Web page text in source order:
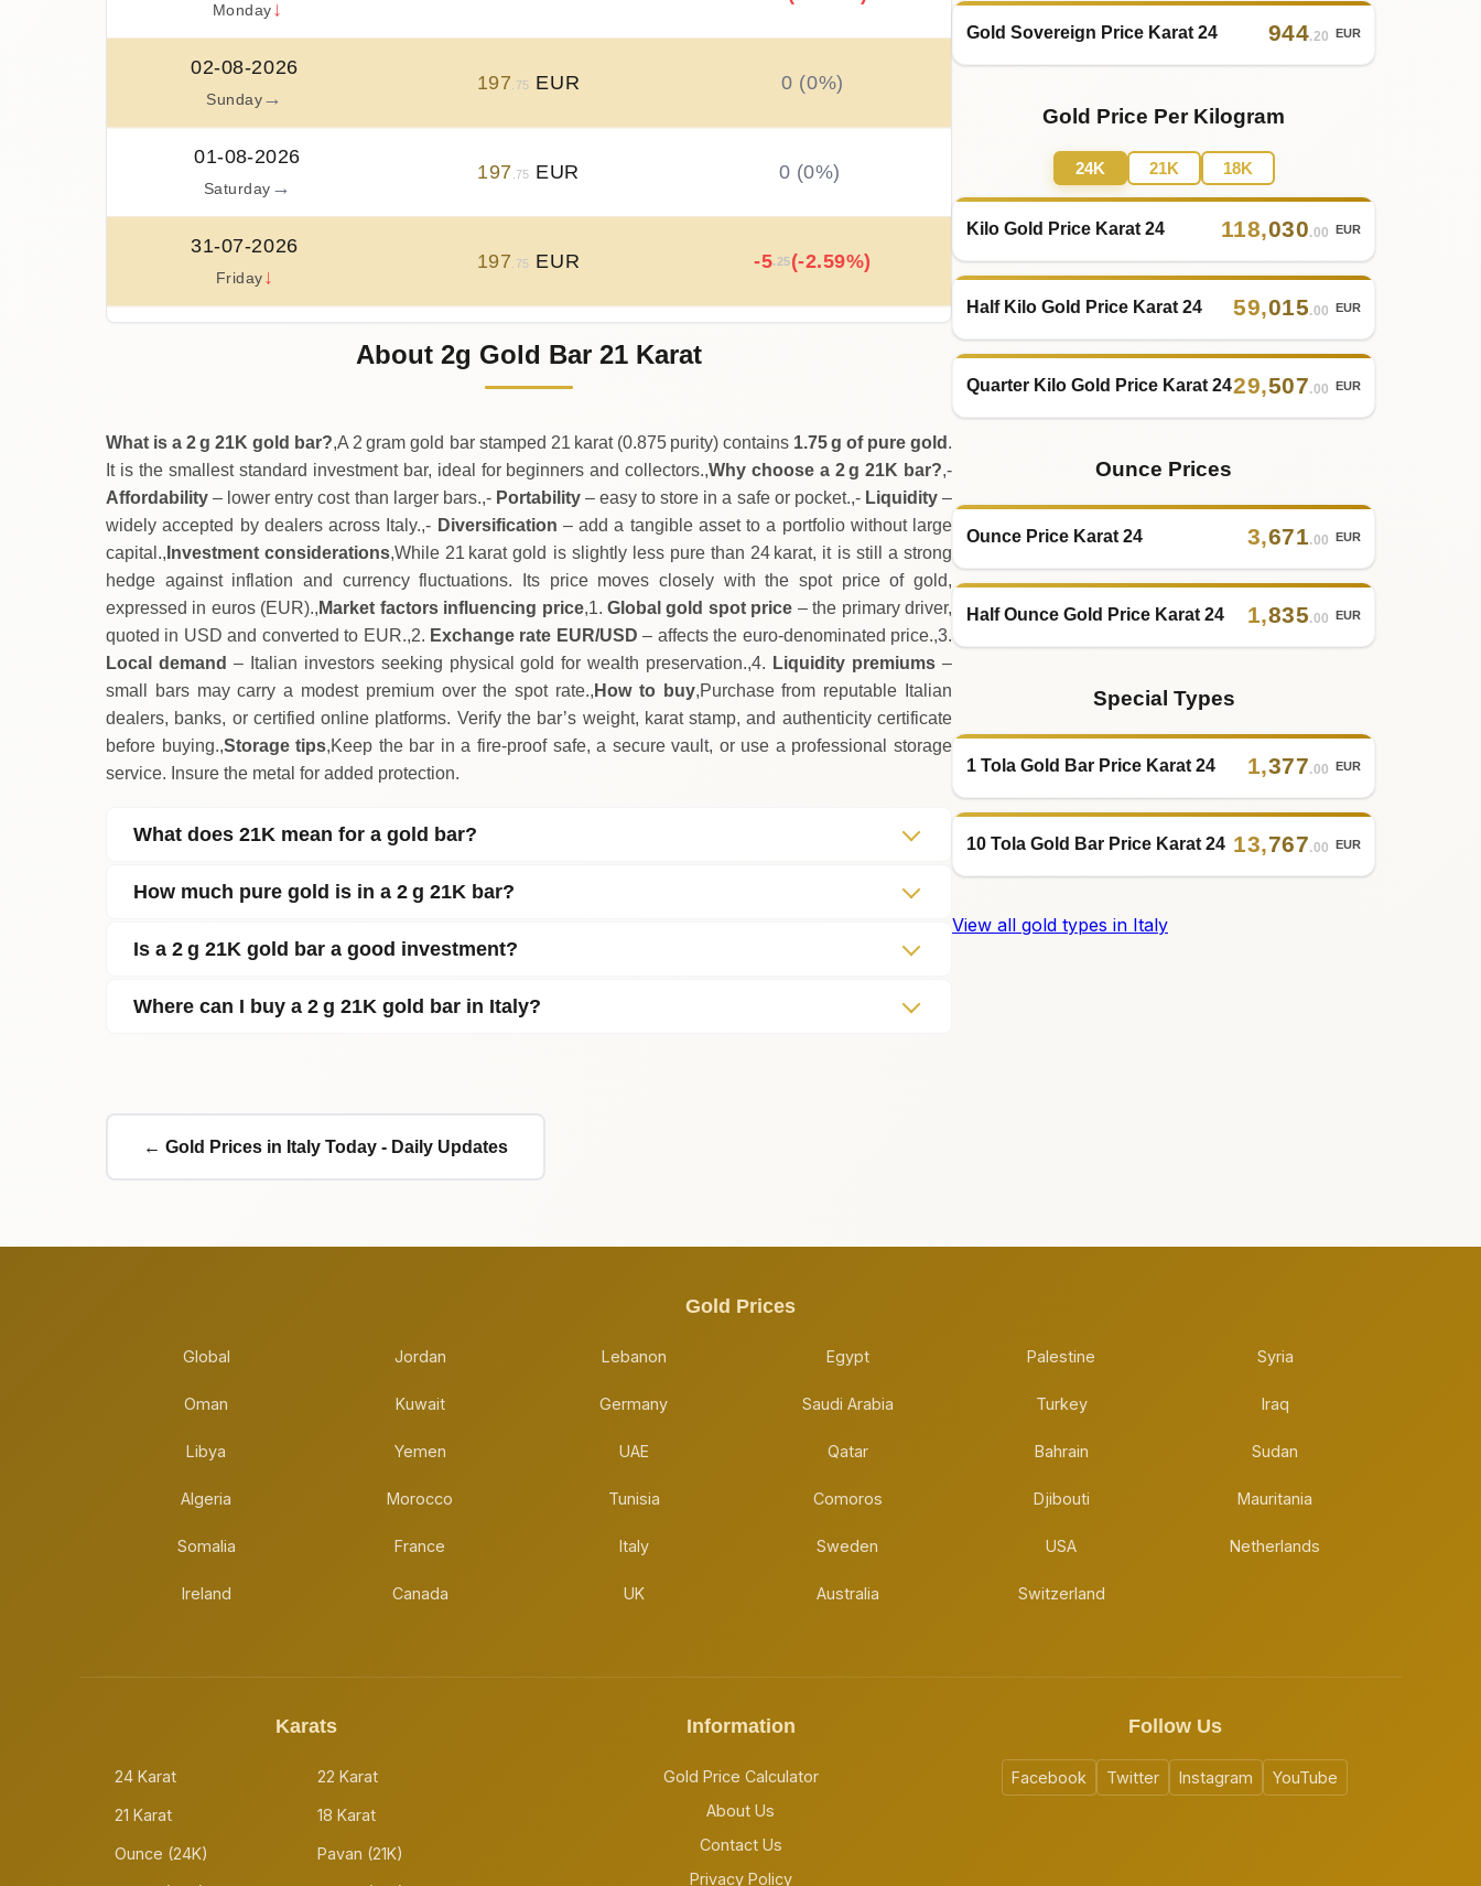
Monday ↓
02-08-2026
Sunday→
197 .75 EUR 0 (0%)
01-08-2026
Saturday →
197 .75 EUR 0 (0%)
31-07-2026
Friday↓
197 .75 EUR -5.25(-2.59%)
203.00EUR
About 2g Gold Bar 21 Karat
What is a 2 g 21K gold bar?,A 2 gram gold bar stamped 21 karat (0.875 purity) contains 1.75 g of pure gold .
It is the smallest standard investment bar, ideal for beginners and collectors.,Why choose a 2 g 21K bar?,-
Affordability – lower entry cost than larger bars.,- Portability– easy to store in a safe or pocket.,- Liquidity–
widely accepted by dealers across Italy.,- Diversification – add a tangible asset to a portfolio without large
capital., Investment considerations,While 21 karat gold is slightly less pure than 24 karat, it is still a strong
hedge against inflation and currency fluctuations. Its price moves closely with the spot price of gold,
expressed in euros (EUR)., Market factors influencing price,1.Global gold spot price – the primary driver,
quoted in USD and converted to EUR.,2. Exchange rate EUR/USD – affects the euro‑denominated price.,3.
Local demand – Italian investors seeking physical gold for wealth preservation.,4. Liquidity premiums –
small bars may carry a modest premium over the spot rate., How to buy,Purchase from reputable Italian
dealers, banks, or certified online platforms. Verify the bar’s weight, karat stamp, and authenticity certificate
before buying.,Storage tips,Keep the bar in a fire‑proof safe, a secure vault, or use a professional storage
service. Insure the metal for added protection.
What does 21K mean for a gold bar?
How much pure gold is in a 2 g 21K bar?
Is a 2 g 21K gold bar a good investment?
Where can I buy a 2 g 21K gold bar in Italy?
Gold Sovereign Price Karat 24 944.20 EUR
Gold Price Per Kilogram
24K 21K 18K
Kilo Gold Price Karat 24 118,030.00 EUR
Half Kilo Gold Price Karat 24 59,015.00 EUR
Quarter Kilo Gold Price Karat 2429,507.00 EUR
Ounce Prices
Ounce Price Karat 24 3,671.00 EUR
Half Ounce Gold Price Karat 24 1,835.00 EUR
Special Types
1 Tola Gold Bar Price Karat 24 1,377.00 EUR
10 Tola Gold Bar Price Karat 24 13,767.00 EUR
View all gold types in Italy
← Gold Prices in Italy Today - Daily Updates
Gold Prices
Global Jordan Lebanon Egypt Palestine Syria
Oman Kuwait Germany Saudi Arabia Turkey Iraq
Libya Yemen UAE Qatar Bahrain Sudan
Algeria Morocco Tunisia Comoros Djibouti Mauritania
Somalia France Italy Sweden USA Netherlands
Ireland Canada UK Australia Switzerland
Karats
24 Karat 22 Karat
21 Karat 18 Karat
Ounce (24K) Pavan (21K)
Information
Gold Price Calculator
About Us
Contact Us
Privacy Policy
Follow Us
Facebook Twitter Instagram YouTube